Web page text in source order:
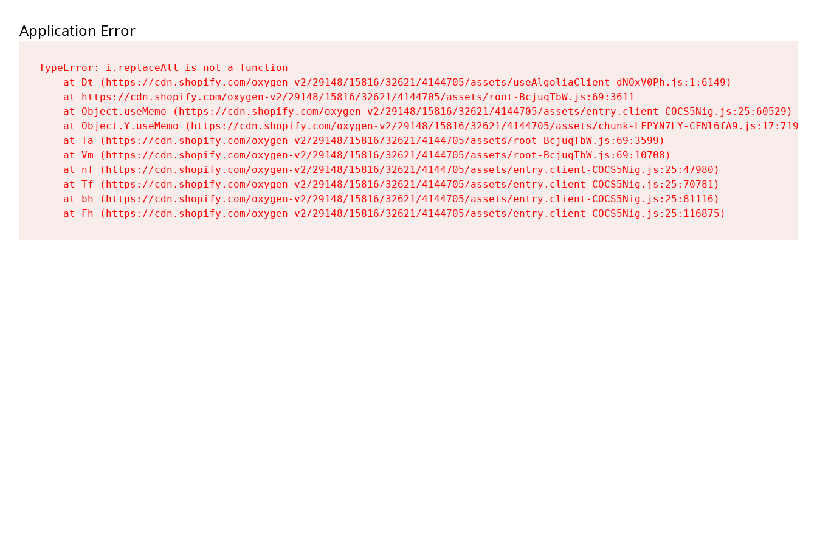
Application Error
TypeError: i.replaceAll is not a function
    at Dt (https://cdn.shopify.com/oxygen-v2/29148/15816/32621/4144705/assets/useAlgoliaClient-dNOxV0Ph.js:1:6149)
    at https://cdn.shopify.com/oxygen-v2/29148/15816/32621/4144705/assets/root-BcjuqTbW.js:69:3611
    at Object.useMemo (https://cdn.shopify.com/oxygen-v2/29148/15816/32621/4144705/assets/entry.client-COCS5Nig.js:25:60529)
    at Object.Y.useMemo (https://cdn.shopify.com/oxygen-v2/29148/15816/32621/4144705/assets/chunk-LFPYN7LY-CFNl6fA9.js:17:7197)
    at Ta (https://cdn.shopify.com/oxygen-v2/29148/15816/32621/4144705/assets/root-BcjuqTbW.js:69:3599)
    at Vm (https://cdn.shopify.com/oxygen-v2/29148/15816/32621/4144705/assets/root-BcjuqTbW.js:69:10708)
    at nf (https://cdn.shopify.com/oxygen-v2/29148/15816/32621/4144705/assets/entry.client-COCS5Nig.js:25:47980)
    at Tf (https://cdn.shopify.com/oxygen-v2/29148/15816/32621/4144705/assets/entry.client-COCS5Nig.js:25:70781)
    at bh (https://cdn.shopify.com/oxygen-v2/29148/15816/32621/4144705/assets/entry.client-COCS5Nig.js:25:81116)
    at Fh (https://cdn.shopify.com/oxygen-v2/29148/15816/32621/4144705/assets/entry.client-COCS5Nig.js:25:116875)